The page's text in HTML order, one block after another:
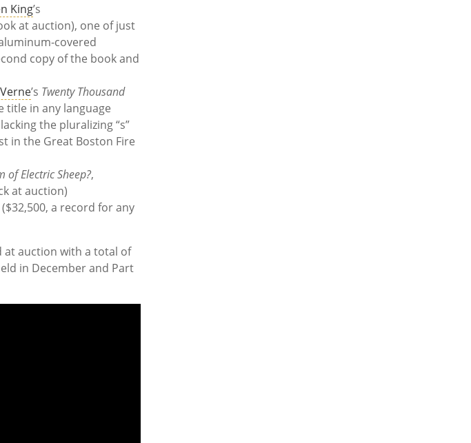
King’s
at auction), one of just
covered
copy of the book and
’s Twenty Thousand
title in any language
the pluralizing “s”
in the Great Boston Fire
of Electric Sheep?,
at auction)
($32,500, a record for any
at auction with a total of
in December and Part